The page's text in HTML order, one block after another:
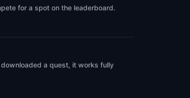
for a spot on the leaderboard.
a quest, it works fully